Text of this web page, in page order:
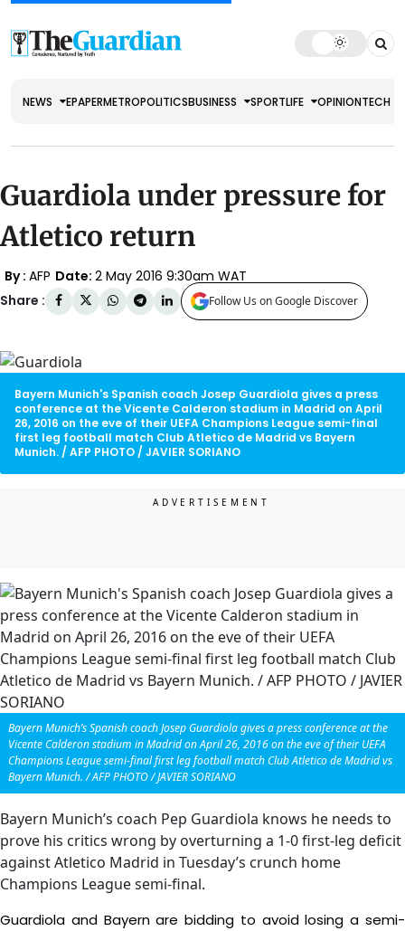
NEWS EPAPERMETROPOLITICSBUSINESS SPORTLIFE OPINIONTECH
Guardiola under pressure for
Atletico return
By : AFP Date: 2 May 2016 9:30am WAT
Share :
Follow Us on Google Discover
Bayern Munich's Spanish coach Josep Guardiola gives a press
conference at the Vicente Calderon stadium in Madrid on April
26, 2016 on the eve of their UEFA Champions League semi-final
first leg football match Club Atletico de Madrid vs Bayern
Munich. / AFP PHOTO / JAVIER SORIANO
Bayern Munich’s Spanish coach Josep Guardiola gives a press conference at the
Vicente Calderon stadium in Madrid on April 26, 2016 on the eve of their UEFA
Champions League semi-final first leg football match Club Atletico de Madrid vs
Bayern Munich. / AFP PHOTO / JAVIER SORIANO
Bayern Munich’s coach Pep Guardiola knows he needs to
prove his critics wrong by overturning a 1-0 first-leg deficit
against Atletico Madrid in Tuesday’s crunch home
Champions League semi-final.
Guardiola and Bayern are bidding to avoid losing a semi-